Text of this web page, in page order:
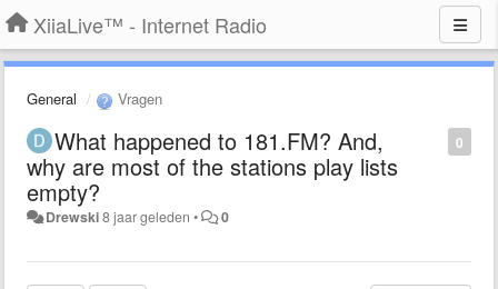
XiiaLive™ - Internet Radio
General Vragen
0
What happened to 181.FM? And,
why are most of the stations play lists
empty?
Drewski8 jaar geleden • 0